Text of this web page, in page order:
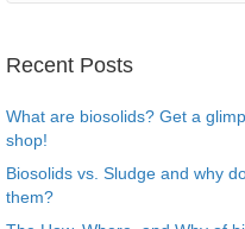
Recent Posts
What are biosolids? Get a
shop!
Biosolids vs. Sludge and why
them?